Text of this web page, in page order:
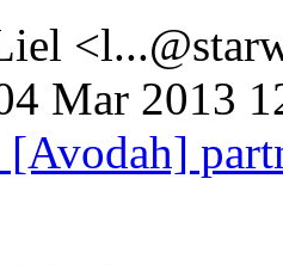
Mar 2013
[Avodah]